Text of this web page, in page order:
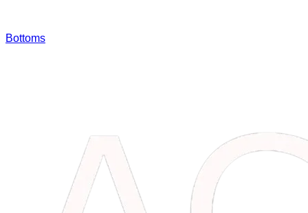
Bottoms